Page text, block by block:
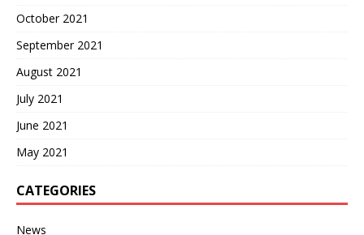
October 2021
September 2021
August 2021
July 2021
June 2021
May 2021
CATEGORIES
News